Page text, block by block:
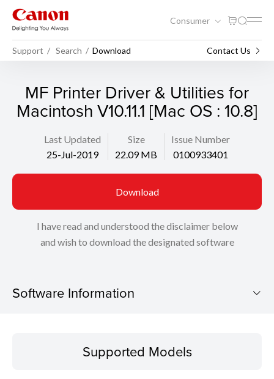
Consumer
Support Search Download Contact Us
MF Printer Driver & Utilities for
Macintosh V10.11.1 [Mac OS : 10.8]
Last Updated
25-Jul-2019
Size
22.09 MB
Issue Number
0100933401
Download
I have read and understood the disclaimer below
and wish to download the designated software
Software Information
Operating SystemSupported Models